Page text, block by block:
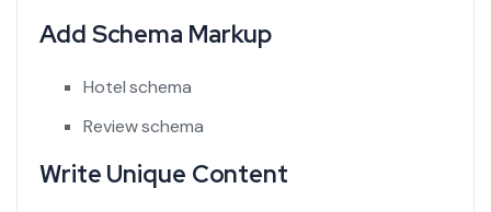
Add Schema Markup
Hotel schema
Review schema
Write Unique Content